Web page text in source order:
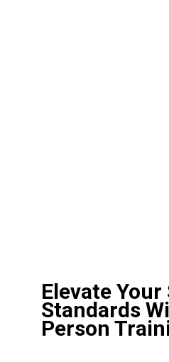
Elevate
Standards
Person